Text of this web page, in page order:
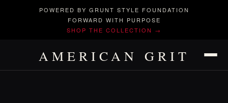
POWERED BY GRUNT STYLE FOUNDATION
FORWARD WITH PURPOSE
SHOP THE COLLECTION →
AMERICAN GRIT